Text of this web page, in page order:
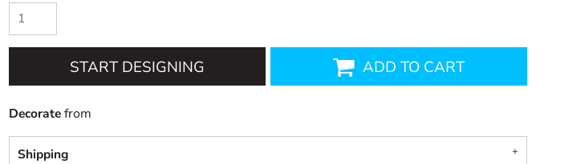
START DESIGNING ADD TO CART
Decoratefrom
Shipping